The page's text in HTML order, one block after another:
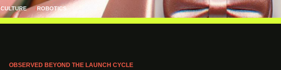
CULTURE ROBOTICS
OBSERVED BEYOND THE LAUNCH CYCLE